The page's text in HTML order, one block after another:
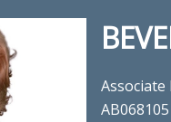
AB068105